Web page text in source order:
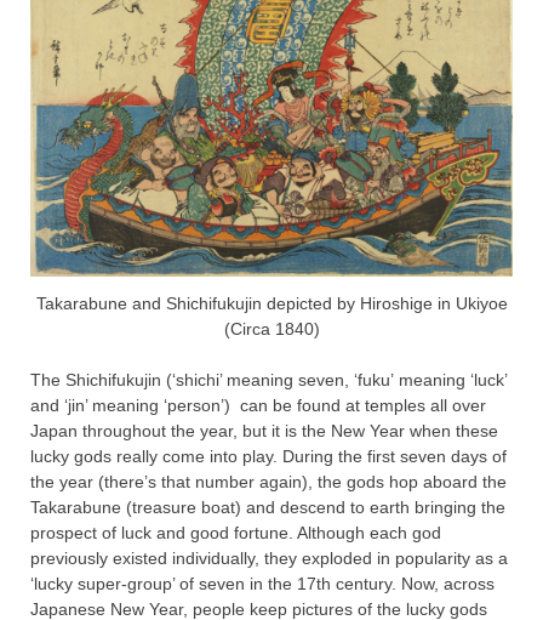
Takarabune and Shichifukujin depicted by Hiroshige in Ukiyoe
(Circa 1840)
The Shichifukujin (‘shichi’ meaning seven, ‘fuku’ meaning ‘luck’
and ‘jin’ meaning ‘person’) can be found at temples all over
Japan throughout the year, but it is the New Year when these
lucky gods really come into play. During the first seven days of
the year (there’s that number again), the gods hop aboard the
Takarabune (treasure boat) and descend to earth bringing the
prospect of luck and good fortune. Although each god
previously existed individually, they exploded in popularity as a
‘lucky super-group’ of seven in the 17th century. Now, across
Japanese New Year, people keep pictures of the lucky gods